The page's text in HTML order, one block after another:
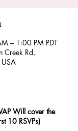
– 1:00 PM PDT
Creek Rd,
Will cover the
10 RSVPs)